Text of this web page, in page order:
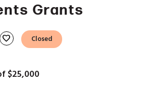
Grants
favorite Closed
$25,000